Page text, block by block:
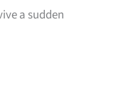
a sudden